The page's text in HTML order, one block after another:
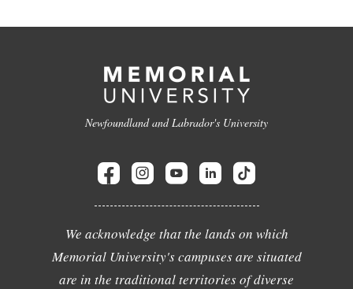
Newfoundland and Labrador's University
We acknowledge that the lands on which
Memorial University's campuses are situated
are in the traditional territories of diverse